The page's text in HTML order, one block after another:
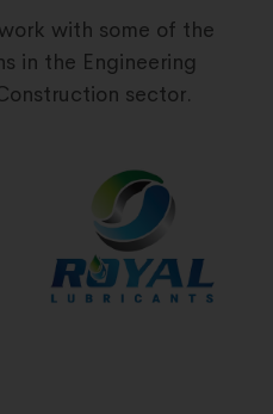
with some of the
in the Engineering
sector.